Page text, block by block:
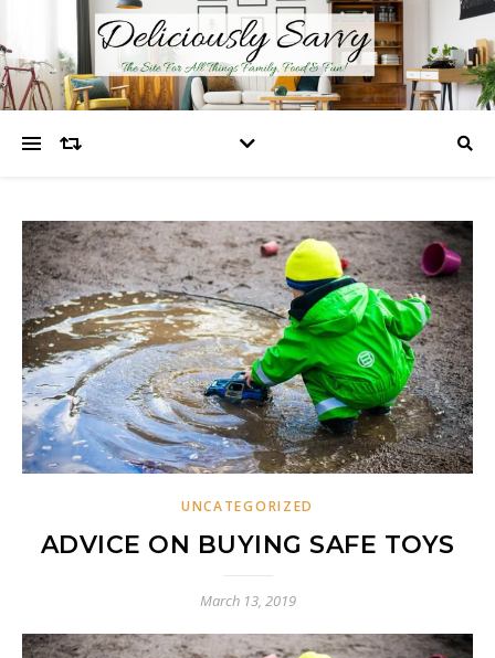
UNCATEGORIZED
ADVICE ON BUYING SAFE TOYS
March 13, 2019